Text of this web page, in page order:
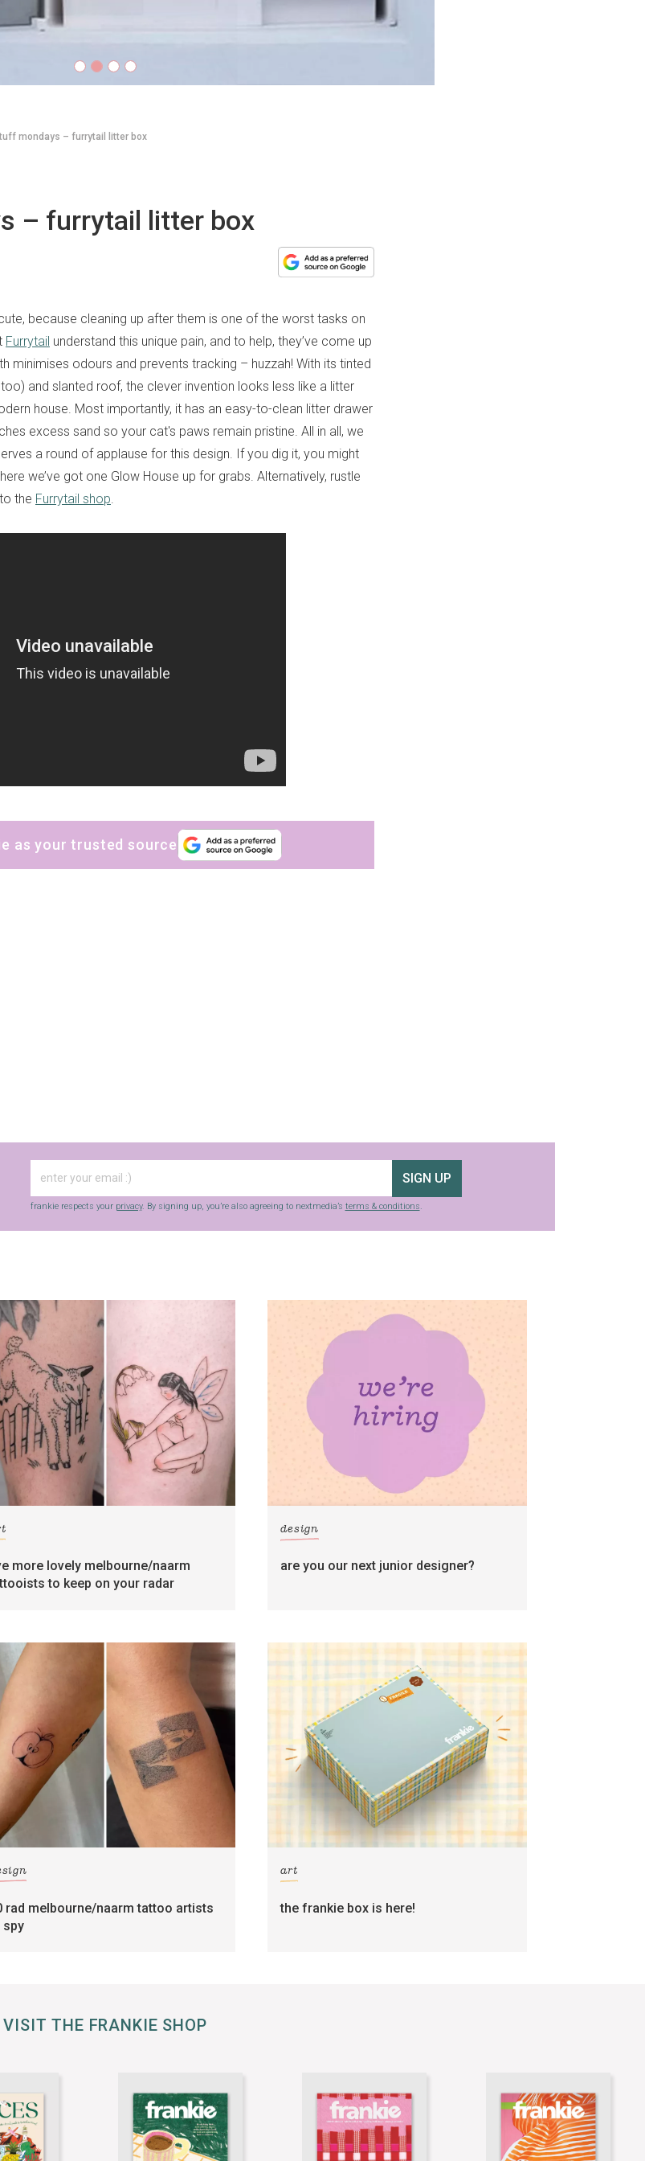
mondays – furrytail litter box
– furrytail litter box
because cleaning up after them is one of the worst tasks on
Furrytail understand this unique pain, and to help, they’ve come up
minimises odours and prevents tracking – huzzah! With its tinted
and slanted roof, the clever invention looks less like a litter
house. Most importantly, it has an easy-to-clean litter drawer
excess sand so your cat's paws remain pristine. All in all, we
a round of applause for this design. If you dig it, you might
we’ve got one Glow House up for grabs. Alternatively, rustle
the Furrytail shop.
as your trusted source
SIGN UP
frankie respects your privacy. By signing up, you’re also agreeing to nextmedia’s terms & conditions.
more lovely melbourne/naarm
to keep on your radar
design
are you our next junior designer?
rad melbourne/naarm tattoo artists
spy
art
the frankie box is here!
VISIT THE FRANKIE SHOP